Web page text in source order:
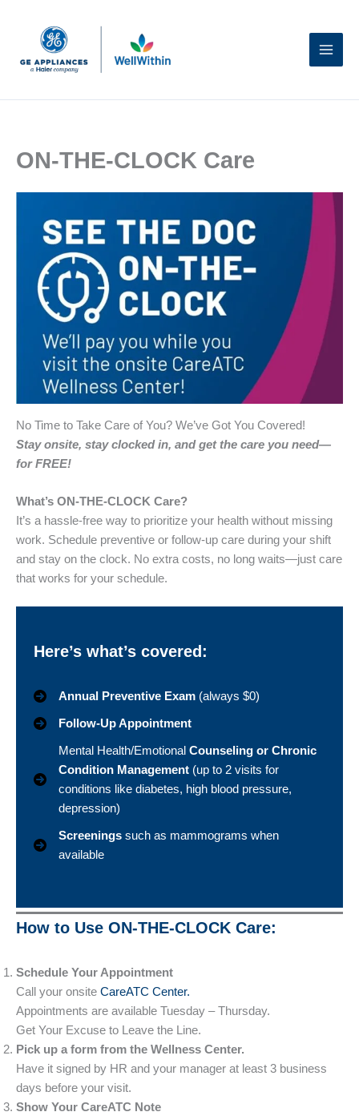
ON-THE-CLOCK Care
No Time to Take Care of You? We’ve Got You Covered!
Stay onsite, stay clocked in, and get the care you need—
for FREE!
What’s ON-THE-CLOCK Care?
It’s a hassle-free way to prioritize your health without missing
work. Schedule preventive or follow-up care during your shift
and stay on the clock. No extra costs, no long waits—just care
that works for your schedule.
Here’s what’s covered:
Annual Preventive Exam(always $0)
Follow-Up Appointment
Mental Health/Emotional Counseling or Chronic
Condition Management(up to 2 visits for
conditions like diabetes, high blood pressure,
depression)
Screeningssuch as mammograms when
available
How to Use ON-THE-CLOCK Care:
Schedule Your Appointment
Call your onsite CareATC Center.
Appointments are available Tuesday – Thursday.
Get Your Excuse to Leave the Line.
Pick up a form from the Wellness Center.
Have it signed by HR and your manager at least 3 business
days before your visit.
Show Your CareATC Note